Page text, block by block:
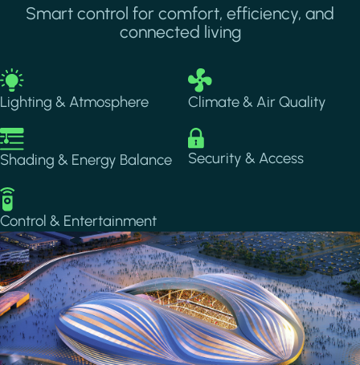
Smart control for comfort, efficiency, and
connected living
Image
Lighting & Atmosphere
Image
Climate & Air Quality
Image
Shading & Energy Balance
Image
Security & Access
Image
Control & Entertainment